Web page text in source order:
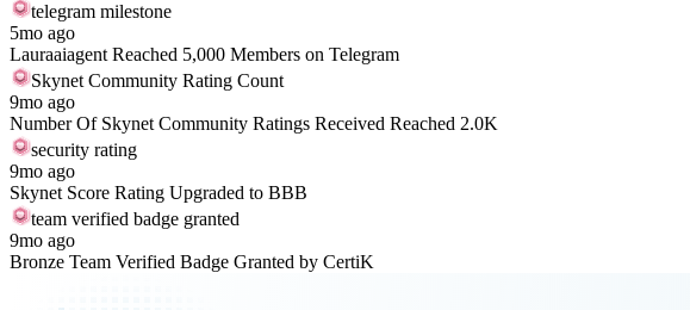
telegram milestone
5mo ago
Lauraaiagent Reached 5,000 Members on Telegram
Skynet Community Rating Count
9mo ago
Number Of Skynet Community Ratings Received Reached 2.0K
security rating
9mo ago
Skynet Score Rating Upgraded to BBB
team verified badge granted
9mo ago
Bronze Team Verified Badge Granted by CertiK